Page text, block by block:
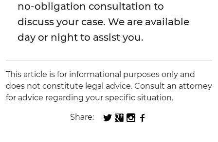
no-obligation consultation to
discuss your case. We are available
day or night to assist you.
This article is for informational purposes only and
does not constitute legal advice. Consult an attorney
for advice regarding your specific situation.
Share: